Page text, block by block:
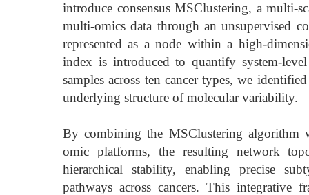
introduce consensus MSClustering, a multi-
multi-omics data through an unsupervised
represented as a node within a high-
index is introduced to quantify system-
samples across ten cancer types, we
underlying structure of molecular variability.
By combining the MSClustering algorithm
omic platforms, the resulting network
hierarchical stability, enabling precise
pathways across cancers. This integrative